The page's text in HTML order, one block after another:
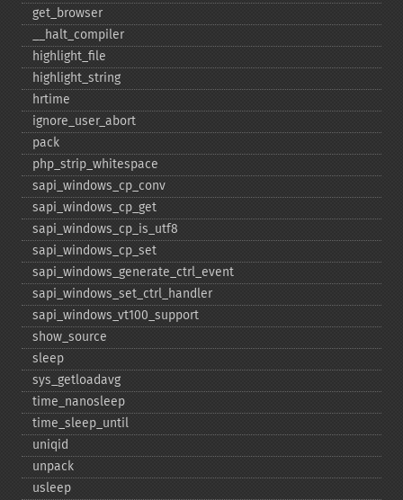
get_​browser
_​_​halt_​compiler
highlight_​file
highlight_​string
hrtime
ignore_​user_​abort
pack
php_​strip_​whitespace
sapi_​windows_​cp_​conv
sapi_​windows_​cp_​get
sapi_​windows_​cp_​is_​utf8
sapi_​windows_​cp_​set
sapi_​windows_​generate_​ctrl_​event
sapi_​windows_​set_​ctrl_​handler
sapi_​windows_​vt100_​support
show_​source
sleep
sys_​getloadavg
time_​nanosleep
time_​sleep_​until
uniqid
unpack
usleep